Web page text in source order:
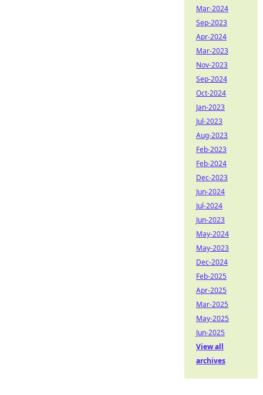
Mar-2024
Sep-2023
Apr-2024
Mar-2023
Nov-2023
Sep-2024
Oct-2024
Jan-2023
Jul-2023
Aug-2023
Feb-2023
Feb-2024
Dec-2023
Jun-2024
Jul-2024
Jun-2023
May-2024
May-2023
Dec-2024
Feb-2025
Apr-2025
Mar-2025
May-2025
Jun-2025
View all
archives